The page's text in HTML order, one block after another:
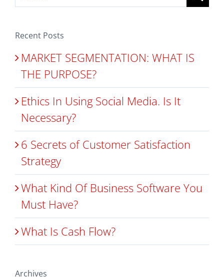
for:
Recent Posts
MARKET SEGMENTATION: WHAT IS
THE PURPOSE?
Ethics In Using Social Media. Is It
Necessary?
6 Secrets of Customer Satisfaction
Strategy
What Kind Of Business Software You
Must Have?
What Is Cash Flow?
Archives